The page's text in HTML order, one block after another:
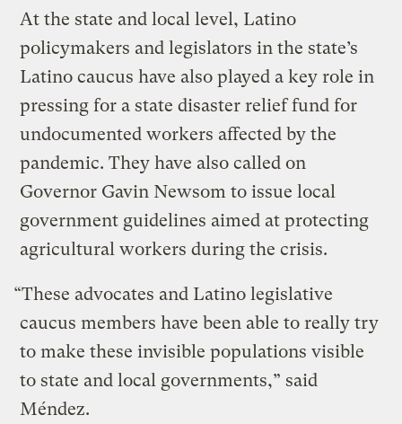
At the state and local level, Latino
policymakers and legislators in the state’s
Latino caucus have also played a key role in
pressing for a state disaster relief fund for
undocumented workers affected by the
pandemic. They have also called on
Governor Gavin Newsom to issue local
government guidelines aimed at protecting
agricultural workers during the crisis.
“These advocates and Latino legislative
caucus members have been able to really try
to make these invisible populations visible
to state and local governments,” said
Méndez.